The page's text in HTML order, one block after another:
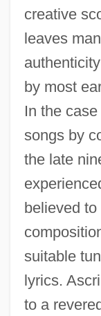
creative
leaves
by most
In the
songs by
the late
believed
suitable
lyrics.
to a